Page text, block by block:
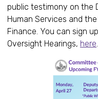
public testimony on the
Human Services and
Finance. You can sign
Oversight Hearings, here.